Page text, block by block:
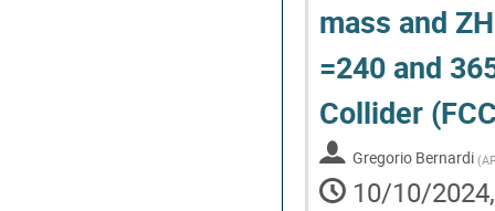
contribution
page
mass and
=240 and
Collider
Gregorio Bernardi (
10/10/